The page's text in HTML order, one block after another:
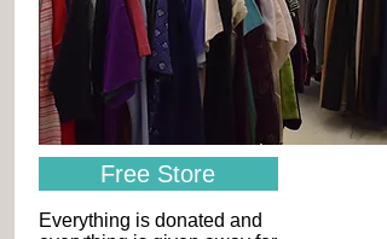
Free Store
Everything is donated and